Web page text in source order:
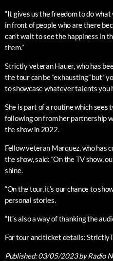
“It gives us the freedom to do
in front of people who are there
can’t wait to see the happiness in
them.”
Strictly veteran Hauer, who has
the tour can be “exhausting” but
to showcase whatever talents you
She is part of a routine which sees
following on from her partnership
the show in 2022.
Fellow veteran Marquez, who has
the show, said: “On the TV show,
shine.
“On the tour, it’s our chance to
personal stories.
“It’s also a way of thanking the
For tour and ticket details:
Published:03/05/2023by Radio